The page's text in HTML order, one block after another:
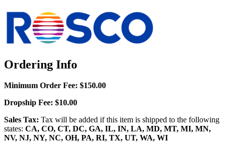
Ordering Info
Minimum Order Fee: $150.00
Dropship Fee: $10.00
Sales Tax: Tax will be added if this item is shipped to the following
states: CA, CO, CT, DC, GA, IL, IN, LA, MD, MT, MI, MN,
NV, NJ, NY, NC, OH, PA, RI, TX, UT, WA, WI